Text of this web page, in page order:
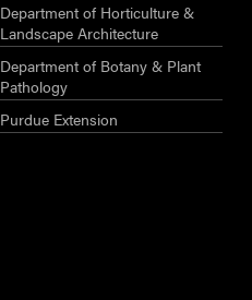
Department of Horticulture &
Landscape Architecture
Department of Botany & Plant
Pathology
Purdue Extension